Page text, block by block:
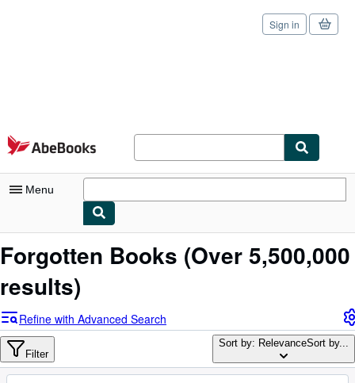
Skip to main content
AbeBooks.com
Sign in
Menu
My Account
My Purchases
Advanced Search
Browse Collections
Forgotten Books (Over 5,500,000
results)
Refine with Advanced Search
Filter
Sort by: RelevanceSort by...